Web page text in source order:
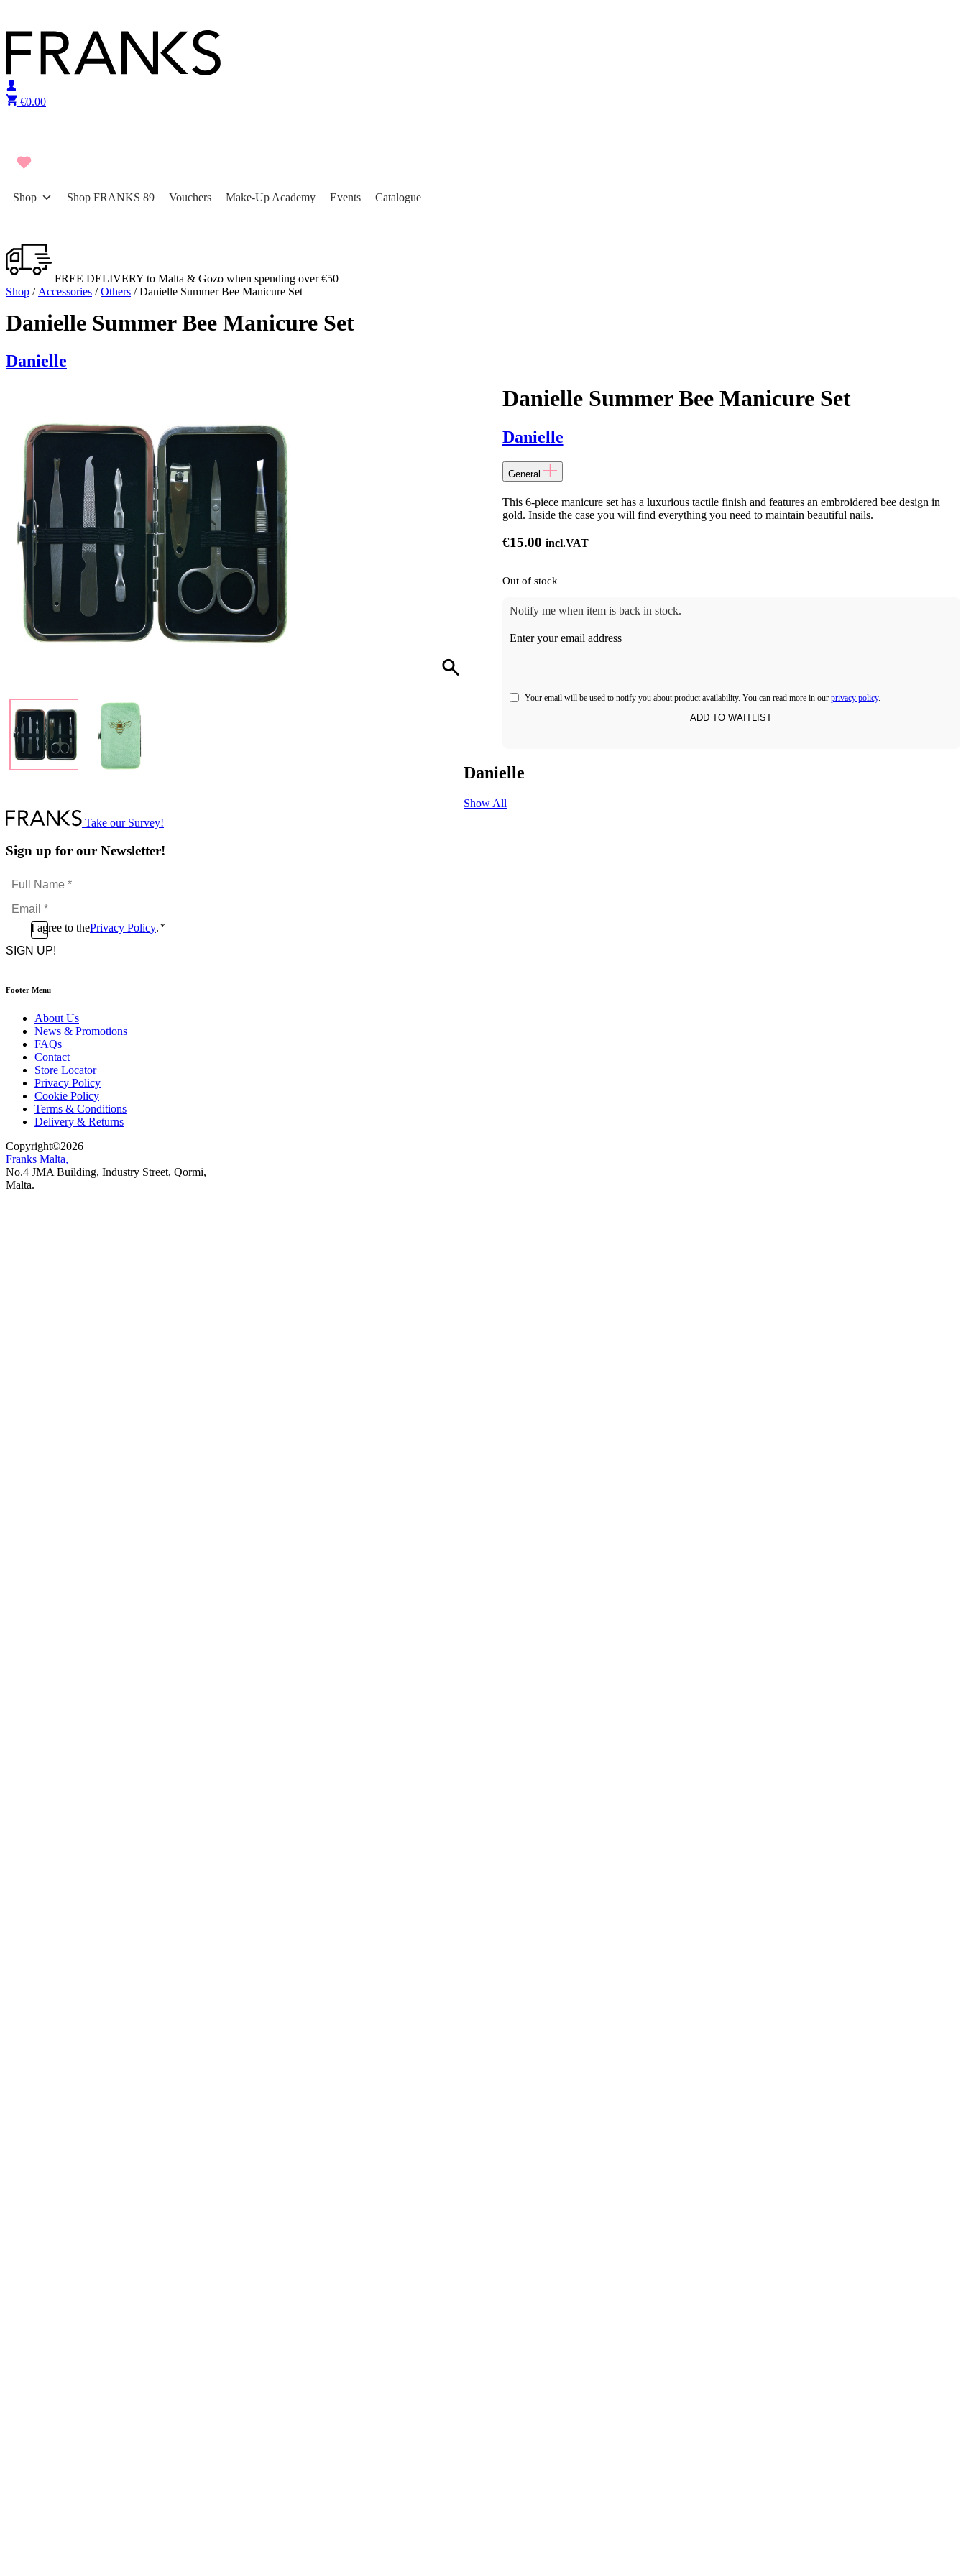
€0.00
Shop Shop FRANKS 89 Vouchers Make-Up Academy Events Catalogue
FREE DELIVERY to Malta & Gozo when spending over €50
Shop / Accessories /Others / Danielle Summer Bee Manicure Set
Danielle Summer Bee Manicure Set
Danielle
Danielle Summer Bee Manicure Set
Danielle
General
This 6-piece manicure set has a luxurious tactile finish and features an embroidered bee design in
gold. Inside the case you will find everything you need to maintain beautiful nails.
€15.00 incl.VAT
Out of stock
Notify me when item is back in stock.
Enter your email address
Your email will be used to notify you about product availability. You can read more in our privacy policy.
Danielle
Show All
Take our Survey!
Sign up for our Newsletter!
Full
Name
*Email
*
ConsentI agree to thePrivacy Policy. *
CAPTCHA
Footer Menu
About Us
News & Promotions
FAQs
Contact
Store Locator
Privacy Policy
Cookie Policy
Terms & Conditions
Delivery & Returns
Copyright©2026
Franks Malta,
No.4 JMA Building, Industry Street, Qormi,
Malta.